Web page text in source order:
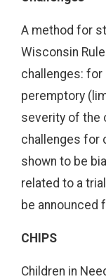
A method for
Wisconsin
challenges: for
peremptory
severity of the
challenges for
shown to be
related to a
be announced
CHIPS
Children in